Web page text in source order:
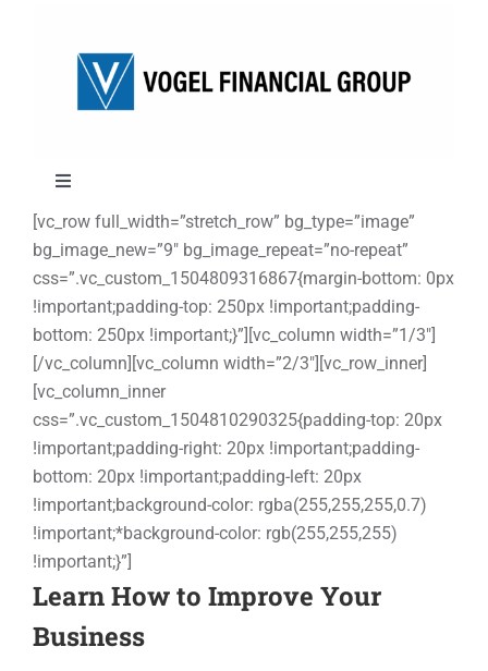
Toggle
Approach
Solutions
Education
Events
Contact
[vc_row full_width=”stretch_row” bg_type=”image”
bg_image_new=”9″ bg_image_repeat=”no-repeat”
css=”.vc_custom_1504809316867{margin-bottom: 0px
!important;padding-top: 250px !important;padding-
bottom: 250px !important;}”][vc_column width=”1/3″]
[/vc_column][vc_column width=”2/3″][vc_row_inner]
[vc_column_inner
css=”.vc_custom_1504810290325{padding-top: 20px
!important;padding-right: 20px !important;padding-
bottom: 20px !important;padding-left: 20px
!important;background-color: rgba(255,255,255,0.7)
!important;*background-color: rgb(255,255,255)
!important;}”]
Learn How to Improve Your
Business